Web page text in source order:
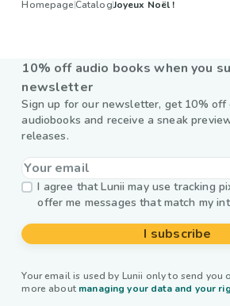
HomepageCatalogJoyeux Noël !
10% off audio books when you
newsletter
Sign up for our newsletter, get 10%
audiobooks and receive a sneak
releases.
I agree that Lunii may use tracking
offer me messages that match my
I subscribe
Your email is used by Lunii only to send you
more about managing your data and your